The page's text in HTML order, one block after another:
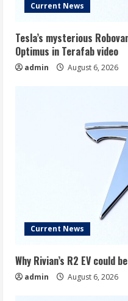
Current News
Tesla’s mysterious
Optimus in Terafab video
admin August 6, 2026
Current News
Why Rivian’s R2 EV could
admin August 6, 2026